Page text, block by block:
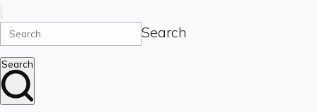
Search
Search